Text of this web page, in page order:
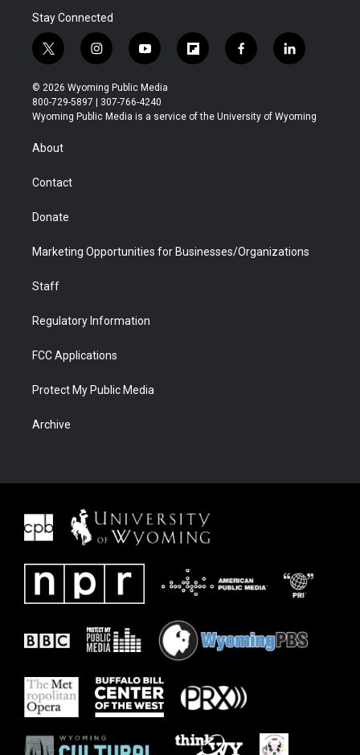
Stay Connected
t
w
i
t
t
r
i
n
s
t
a
y
o
u
t
u
f
l
b
f
a
b
l
i
e
© 2026 Wyoming Public Media
800-729-5897 | 307-766-4240
Wyoming Public Media is a service of the University of Wyoming
About
Contact
Donate
Marketing Opportunities for Businesses/Organizations
Staff
Regulatory Information
FCC Applications
Protect My Public Media
Archive